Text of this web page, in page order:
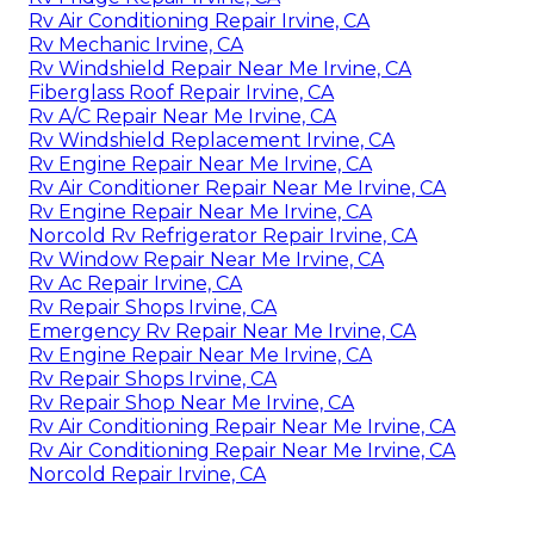
Rv Air Conditioning Repair Irvine, CA
Rv Mechanic Irvine, CA
Rv Windshield Repair Near Me Irvine, CA
Fiberglass Roof Repair Irvine, CA
Rv A/C Repair Near Me Irvine, CA
Rv Windshield Replacement Irvine, CA
Rv Engine Repair Near Me Irvine, CA
Rv Air Conditioner Repair Near Me Irvine, CA
Rv Engine Repair Near Me Irvine, CA
Norcold Rv Refrigerator Repair Irvine, CA
Rv Window Repair Near Me Irvine, CA
Rv Ac Repair Irvine, CA
Rv Repair Shops Irvine, CA
Emergency Rv Repair Near Me Irvine, CA
Rv Engine Repair Near Me Irvine, CA
Rv Repair Shops Irvine, CA
Rv Repair Shop Near Me Irvine, CA
Rv Air Conditioning Repair Near Me Irvine, CA
Rv Air Conditioning Repair Near Me Irvine, CA
Norcold Repair Irvine, CA